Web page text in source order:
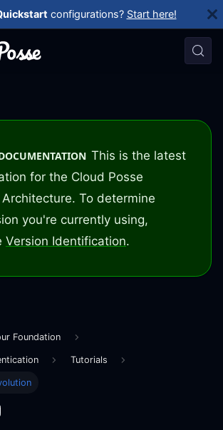
configurations? Start here!
This is the latest
for the Cloud Posse
To determine
you're currently using,
Version Identification.
Foundation
Tutorials